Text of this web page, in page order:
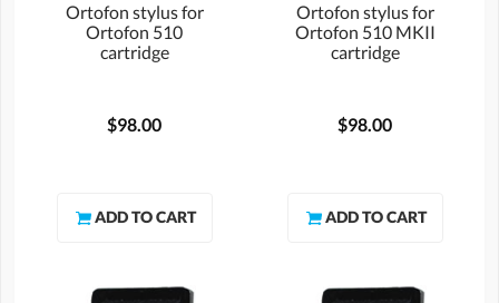
Ortofon stylus for
Ortofon 510
cartridge
$98.00
Ortofon stylus for
Ortofon 510 MKII
cartridge
$98.00